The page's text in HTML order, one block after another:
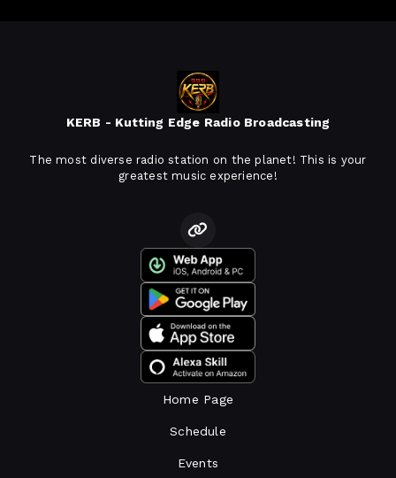
KERB - Kutting Edge Radio Broadcasting
The most diverse radio station on the planet! This is your
greatest music experience!
Home Page
Schedule
Events